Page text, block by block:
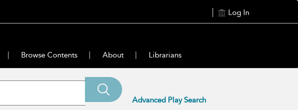
Log In
Browse Contents About Librarians
Advanced Play Search